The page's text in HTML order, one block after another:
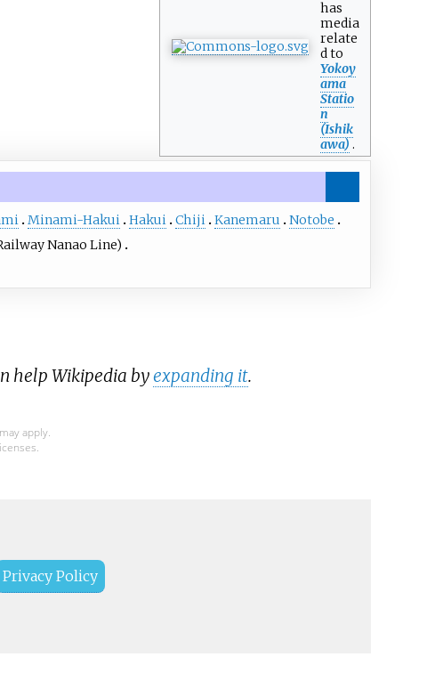
has
media
relate
d to
Yokoy
ama
Statio
n
(Ishik
awa) .
Minami-Hakui Hakui Chiji Kanemaru
Notobe
Nanao Line)
help Wikipedia byexpanding it.
apply.
Privacy Policy